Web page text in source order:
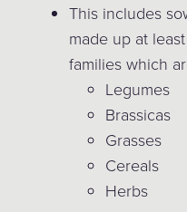
This includes
made up at
families which
Legumes
Brassicas
Grasses
Cereals
Herbs